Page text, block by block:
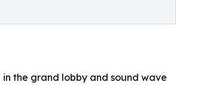
the grand lobby and sound wave